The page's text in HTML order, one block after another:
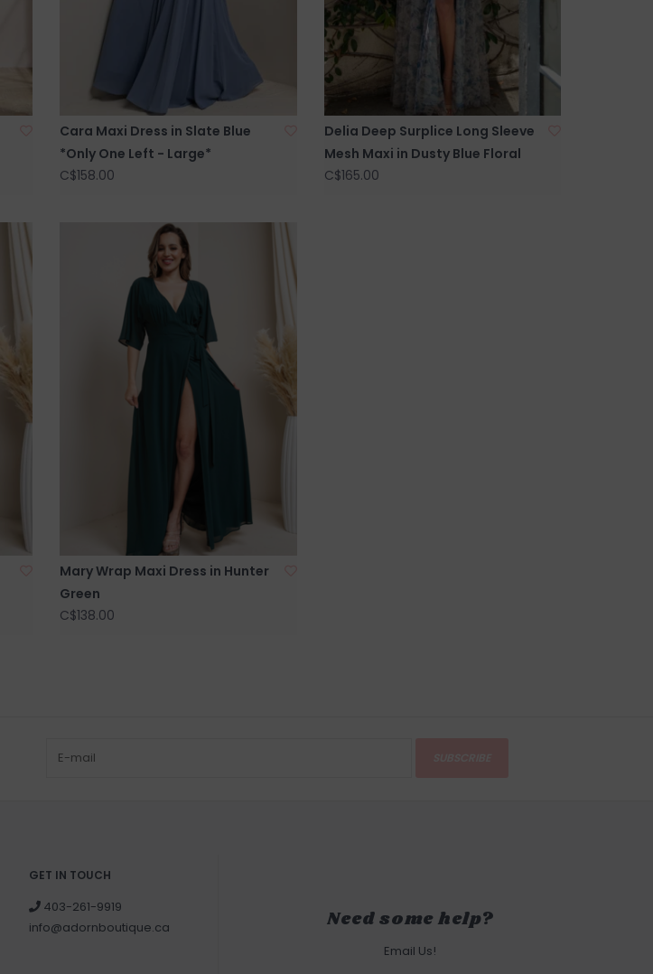
Cara Maxi Dress in Slate Blue
*Only One Left - Large*
C$158.00
Delia Deep Surplice Long Sleeve
Mesh Maxi in Dusty Blue Floral
C$165.00
Mary Wrap Maxi Dress in Hunter
Green
C$138.00
GET IN TOUCH
403-261-9919
info@adornboutique.ca
Need some help?
Email Us!